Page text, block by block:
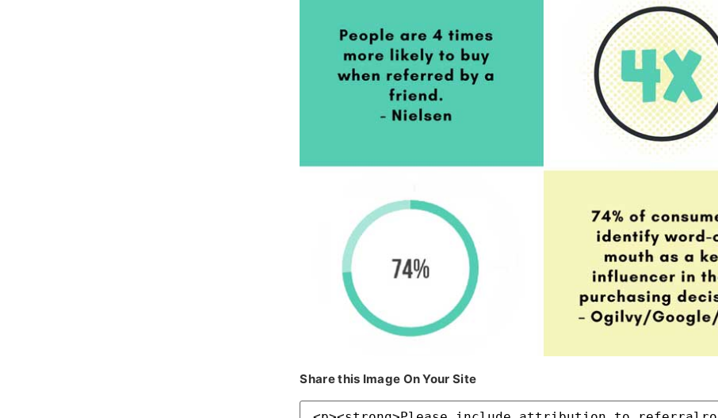
Share this Image On Your Site